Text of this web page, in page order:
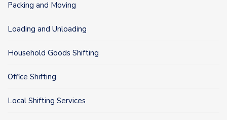
Packing and Moving
Loading and Unloading
Household Goods Shifting
Office Shifting
Local Shifting Services